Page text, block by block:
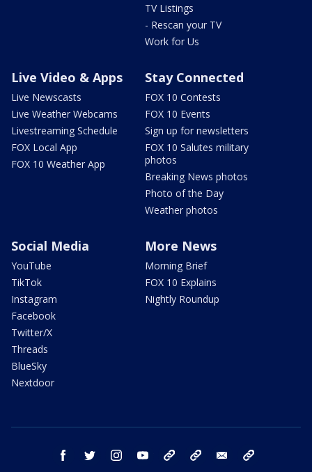
TV Listings
- Rescan your TV
Work for Us
Live Video & Apps
Live Newscasts
Live Weather Webcams
Livestreaming Schedule
FOX Local App
FOX 10 Weather App
Stay Connected
FOX 10 Contests
FOX 10 Events
Sign up for newsletters
FOX 10 Salutes military
photos
Breaking News photos
Photo of the Day
Weather photos
Social Media
YouTube
TikTok
Instagram
Facebook
Twitter/X
Threads
BlueSky
Nextdoor
More News
Morning Brief
FOX 10 Explains
Nightly Roundup
facebook twitter instagram youtube bluesky email